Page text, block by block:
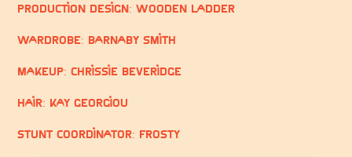
Production Design: Wooden Ladder
Wardrobe: Barnaby Smith
Makeup: Chrissie Beveridge
Hair: Kay Georgiou
Stunt Coordinator: Frosty